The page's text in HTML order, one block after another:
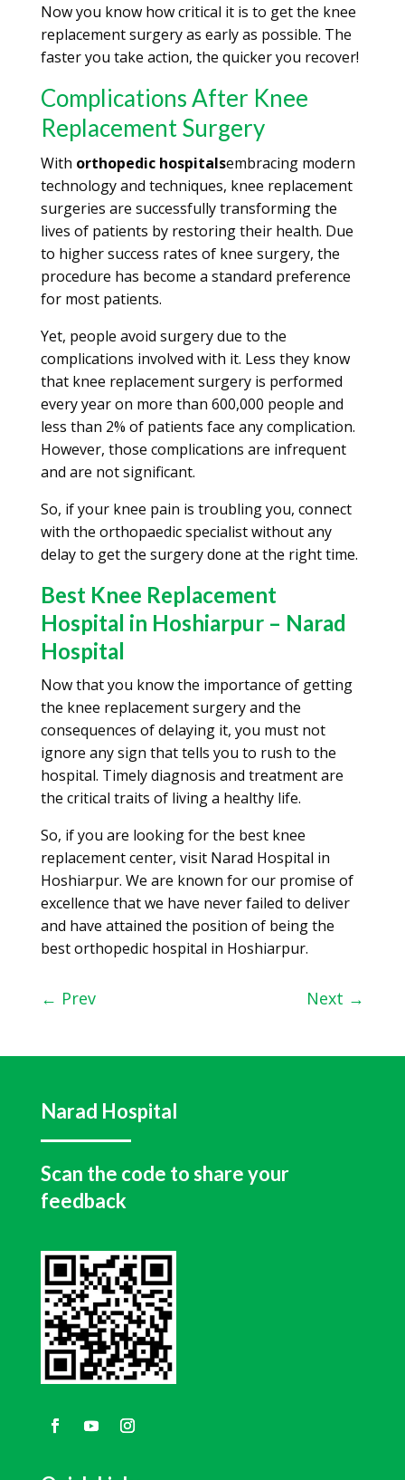
Now you know how critical it is to get the knee
replacement surgery as early as possible. The
faster you take action, the quicker you recover!
Complications After Knee
Replacement Surgery
With orthopedic hospitalsembracing modern
technology and techniques, knee replacement
surgeries are successfully transforming the
lives of patients by restoring their health. Due
to higher success rates of knee surgery, the
procedure has become a standard preference
for most patients.
Yet, people avoid surgery due to the
complications involved with it. Less they know
that knee replacement surgery is performed
every year on more than 600,000 people and
less than 2% of patients face any complication.
However, those complications are infrequent
and are not significant.
So, if your knee pain is troubling you, connect
with the orthopaedic specialist without any
delay to get the surgery done at the right time.
Best Knee Replacement
Hospital in Hoshiarpur – Narad
Hospital
Now that you know the importance of getting
the knee replacement surgery and the
consequences of delaying it, you must not
ignore any sign that tells you to rush to the
hospital. Timely diagnosis and treatment are
the critical traits of living a healthy life.
So, if you are looking for the best knee
replacement center, visit Narad Hospital in
Hoshiarpur. We are known for our promise of
excellence that we have never failed to deliver
and have attained the position of being the
best orthopedic hospital in Hoshiarpur.
← Prev Next →
Narad Hospital
Scan the code to share your
feedback